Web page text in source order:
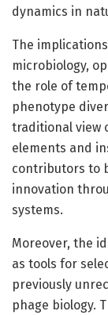
dynamics in
The
microbiology,
the role of
phenotype
traditional view
elements and
contributors to
innovation
systems.
Moreover, the
as tools for
previously
phage biology.